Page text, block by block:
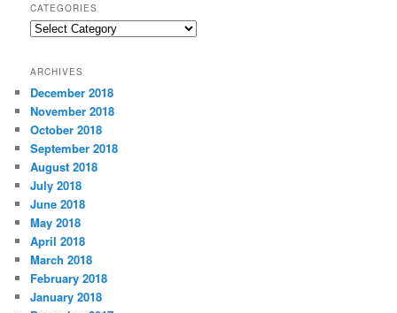
CATEGORIES
C
e
g
o
r
i
e
s
ARCHIVES
December 2018
November 2018
October 2018
September 2018
August 2018
July 2018
June 2018
May 2018
April 2018
March 2018
February 2018
January 2018